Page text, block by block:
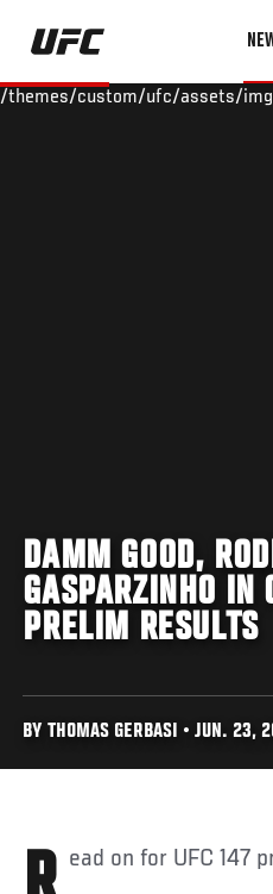
Skip
main
/themes/custom/ufc/assets/
DAMM GOOD,
GASPARZINHO IN
PRELIM RESULTS
BY THOMAS GERBASI • JUN. 23,
Read on for UFC